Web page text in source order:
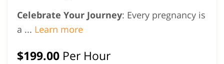
Celebrate Your Journey: Every pregnancy is
a ... Learn moreMaternity
$199.00 Per Hour